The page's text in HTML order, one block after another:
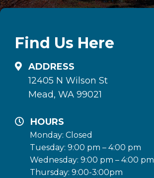
Find Us Here
ADDRESS
12405 N Wilson St
Mead, WA 99021
HOURS
Monday: Closed
Tuesday: 9:00 pm – 4:00 pm
Wednesday: 9:00 pm – 4:00 pm
Thursday: 9:00-3:00pm